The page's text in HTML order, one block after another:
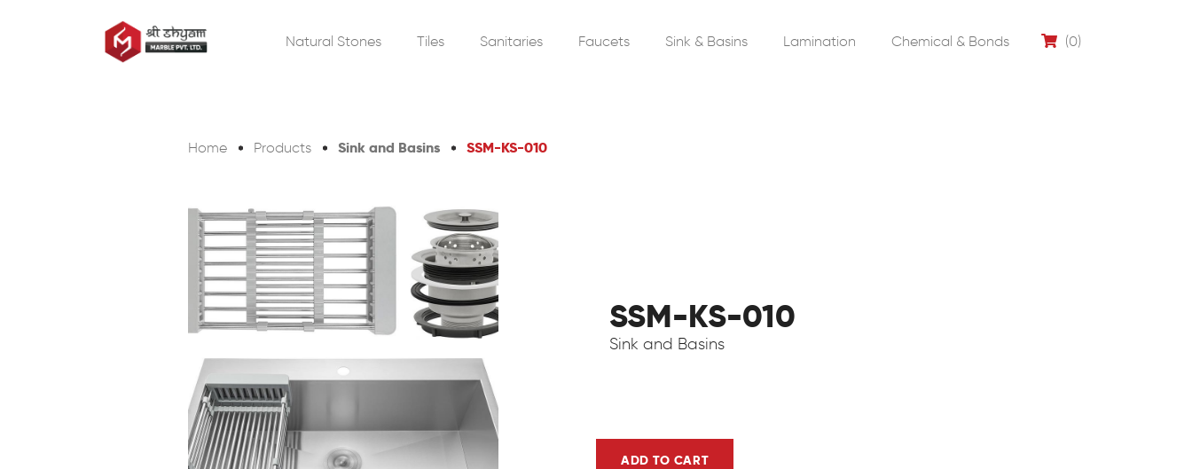
Natural Stones Tiles Sanitaries Faucets Sink & Basins Lamination Chemical & Bonds (0)
Home Products Sink and Basins SSM-KS-010
SSM-KS-010
Sink and Basins
ADD TO CART